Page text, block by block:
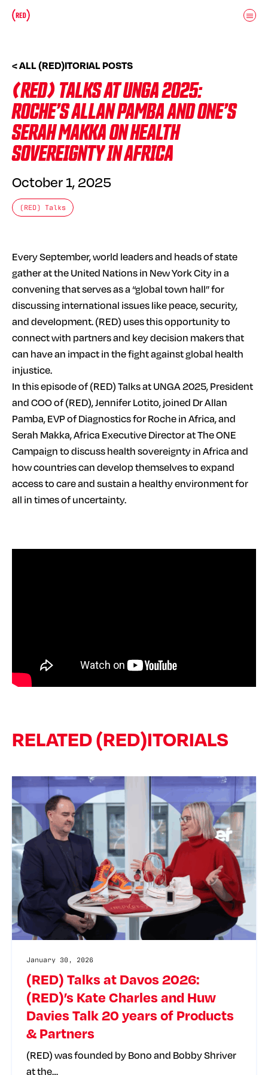
Skip to main content
< ALL (RED)ITORIAL POSTS
(RED) TALKS AT UNGA 2025:
ROCHE’S ALLAN PAMBA AND ONE’S
SERAH MAKKA ON HEALTH
SOVEREIGNTY IN AFRICA
October 1, 2025
(RED) Talks
Every September, world leaders and heads of state
gather at the United Nations in New York City in a
convening that serves as a “global town hall” for
discussing international issues like peace, security,
and development. (RED) uses this opportunity to
connect with partners and key decision makers that
can have an impact in the fight against global health
injustice.
In this episode of (RED) Talks at UNGA 2025, President
and COO of (RED), Jennifer Lotito, joined Dr Allan
Pamba, EVP of Diagnostics for Roche in Africa, and
Serah Makka, Africa Executive Director at The ONE
Campaign to discuss health sovereignty in Africa and
how countries can develop themselves to expand
access to care and sustain a healthy environment for
all in times of uncertainty.
RELATED (RED)ITORIALS
(RED) Talks at Davos 2026:
(RED)’s Kate Charles and Huw
Davies Talk 20 years of Products
& Partners
January 30, 2026
(RED) was founded by Bono and Bobby Shriver
at the…